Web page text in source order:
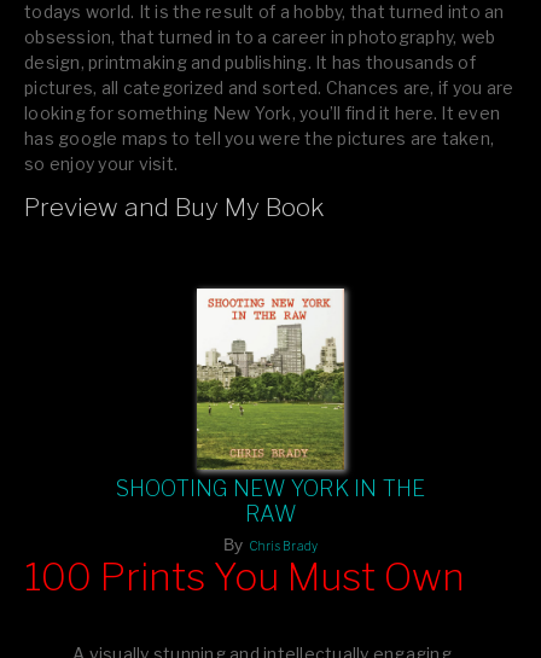
todays world. It is the result of a hobby, that turned into an
obsession, that turned in to a career in photography, web
design, printmaking and publishing. It has thousands of
pictures, all categorized and sorted. Chances are, if you are
looking for something New York, you’ll find it here. It even
has google maps to tell you were the pictures are taken,
so enjoy your visit.
If you like what you see, please tell your friends or leave a
Preview and Buy My Book
SHOOTING NEW YORK IN THE
RAW
By Chris Brady
100 Prints You Must Own
A visually stunning and intellectually engaging